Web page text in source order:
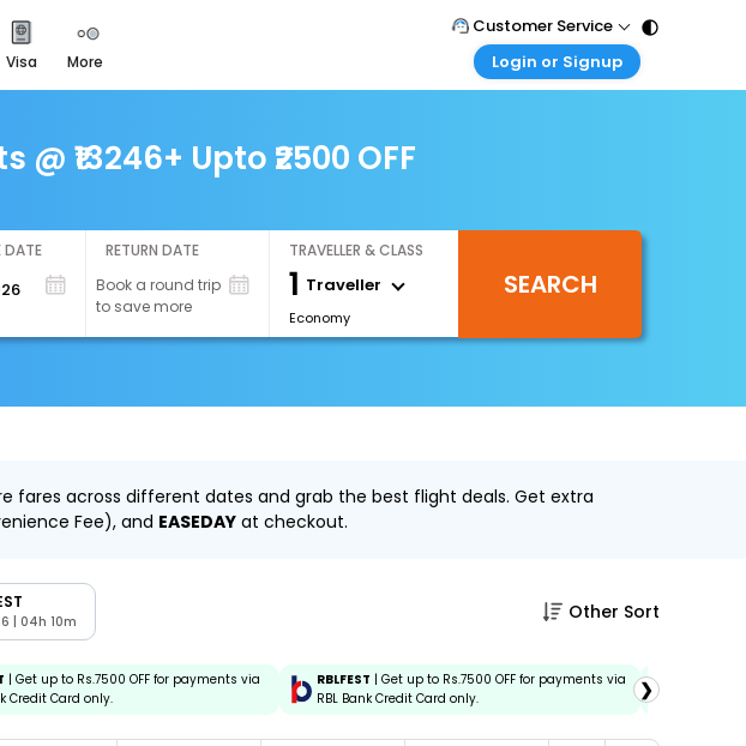
visa more
cards
get rewards
getaways
in india
Customer Service
Call Support
Login or Signup
Login your agent account
₹13246+ Upto ₹2500 OFF
DATE
RETURN DATE
Book a round trip
to save more
TRAVELLER & CLASS
1 Traveller
Economy
SEARCH
fares across different dates and grab the best flight deals. Get extra
Fee), and EASEDAY at checkout.
| 04h 10m Other Sort
| Get up to Rs.7500 OFF for payments via
Credit Card only.
RBLFEST | Get up to Rs.7500 OFF for payments via
RBL Bank Credit Card only.
❯